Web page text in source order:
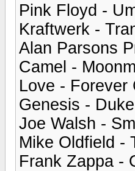
Pink Floyd -
Kraftwerk -
Alan Parsons
Camel -
Love - Forever
Genesis - Duke
Joe Walsh -
Mike Oldfield -
Frank Zappa -